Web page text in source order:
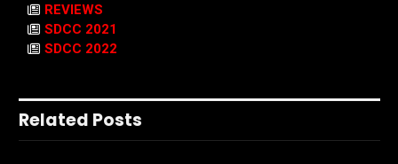
REVIEWS
SDCC 2021
SDCC 2022
Related Posts